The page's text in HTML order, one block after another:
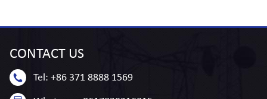
CONTACT US
Tel:+86 371 8888 1569